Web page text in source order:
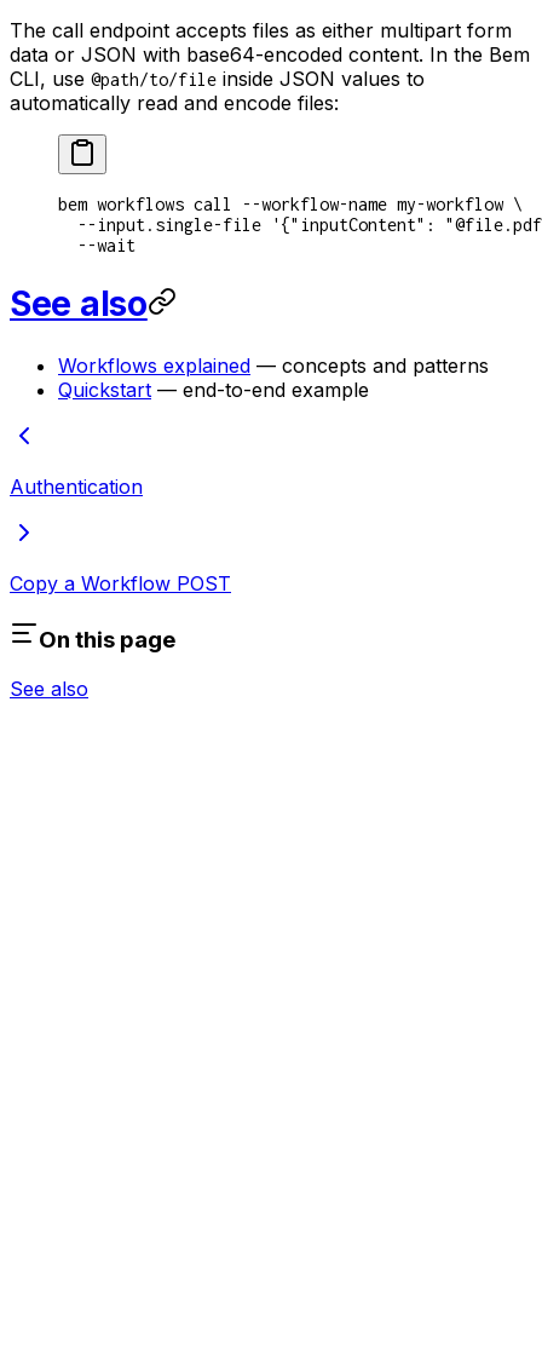
The call endpoint accepts files as either multipart form
data or JSON with base64-encoded content. In the Bem
CLI, use @path/to/file inside JSON values to
automatically read and encode files:
bem workflows call --workflow-name my-workflow \
--input.single-file '{"inputContent":
  --wait
See also
Workflows explained — concepts and patterns
Quickstart — end-to-end example
Authentication
Copy a Workflow POST
On this page
See also